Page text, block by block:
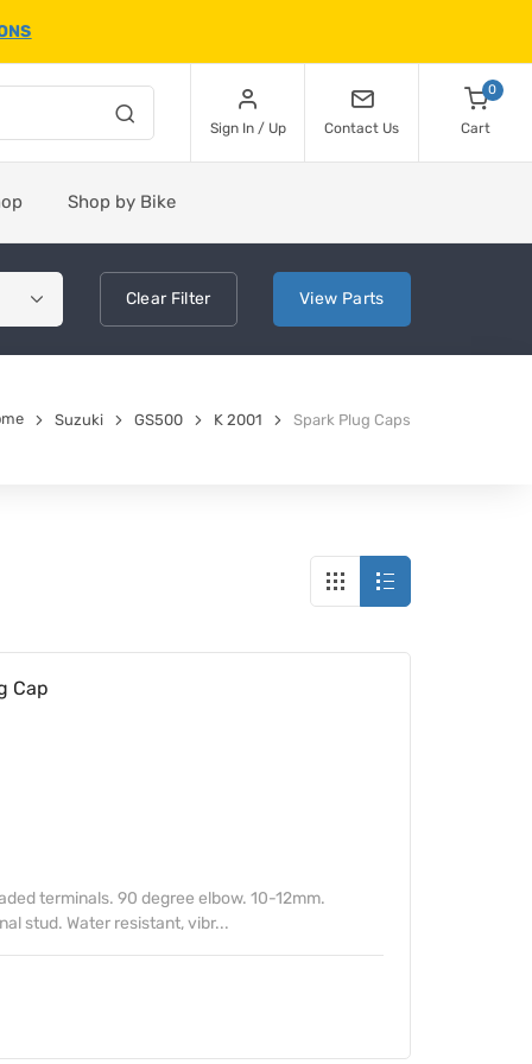
Sign In / Up Contact Us
0
Cart
Shop by Bike
ClearFilter View Parts
Suzuki GS500 K 2001 Spark Plug Caps
Cap
terminals. 90 degree elbow. 10-12mm.
stud. Water resistant, vibr...